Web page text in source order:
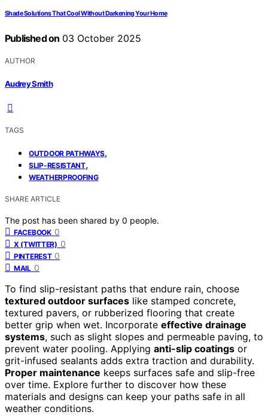
Shade Solutions That Cool Without Darkening Your Home
Published on 03 October 2025
AUTHOR
Audrey Smith
TAGS
OUTDOOR PATHWAYS,
SLIP-RESISTANT,
WEATHERPROOFING
SHARE ARTICLE
The post has been shared by 0 people.
FACEBOOK 0
X (TWITTER) 0
PINTEREST 0
MAIL 0
To find slip-resistant paths that endure rain, choose
textured outdoor surfaces like stamped concrete,
textured pavers, or rubberized flooring that create
better grip when wet. Incorporate effective drainage
systems, such as slight slopes and permeable paving, to
prevent water pooling. Applying anti-slip coatings or
grit-infused sealants adds extra traction and durability.
Proper maintenance keeps surfaces safe and slip-free
over time. Explore further to discover how these
materials and designs can keep your paths safe in all
weather conditions.